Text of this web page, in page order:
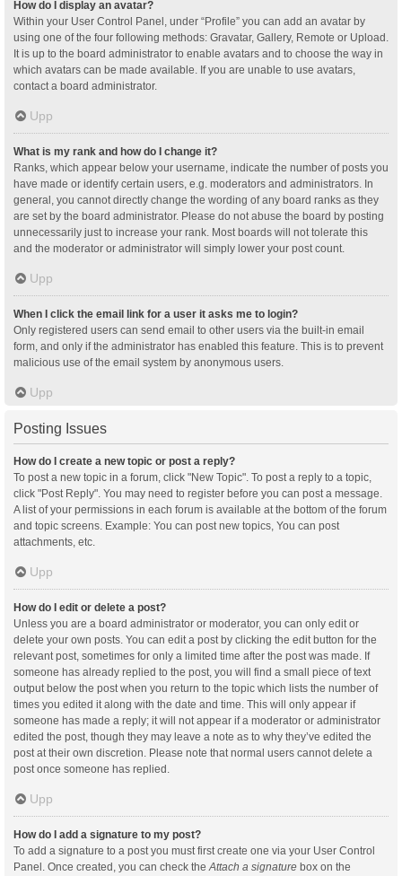
How do I display an avatar?
Within your User Control Panel, under “Profile” you can add an avatar by
using one of the four following methods: Gravatar, Gallery, Remote or Upload.
It is up to the board administrator to enable avatars and to choose the way in
which avatars can be made available. If you are unable to use avatars,
contact a board administrator.
Upp
What is my rank and how do I change it?
Ranks, which appear below your username, indicate the number of posts you
have made or identify certain users, e.g. moderators and administrators. In
general, you cannot directly change the wording of any board ranks as they
are set by the board administrator. Please do not abuse the board by posting
unnecessarily just to increase your rank. Most boards will not tolerate this
and the moderator or administrator will simply lower your post count.
Upp
When I click the email link for a user it asks me to login?
Only registered users can send email to other users via the built-in email
form, and only if the administrator has enabled this feature. This is to prevent
malicious use of the email system by anonymous users.
Upp
Posting Issues
How do I create a new topic or post a reply?
To post a new topic in a forum, click "New Topic". To post a reply to a topic,
click "Post Reply". You may need to register before you can post a message.
A list of your permissions in each forum is available at the bottom of the forum
and topic screens. Example: You can post new topics, You can post
attachments, etc.
Upp
How do I edit or delete a post?
Unless you are a board administrator or moderator, you can only edit or
delete your own posts. You can edit a post by clicking the edit button for the
relevant post, sometimes for only a limited time after the post was made. If
someone has already replied to the post, you will find a small piece of text
output below the post when you return to the topic which lists the number of
times you edited it along with the date and time. This will only appear if
someone has made a reply; it will not appear if a moderator or administrator
edited the post, though they may leave a note as to why they’ve edited the
post at their own discretion. Please note that normal users cannot delete a
post once someone has replied.
Upp
How do I add a signature to my post?
To add a signature to a post you must first create one via your User Control
Panel. Once created, you can check theAttach a signature box on the